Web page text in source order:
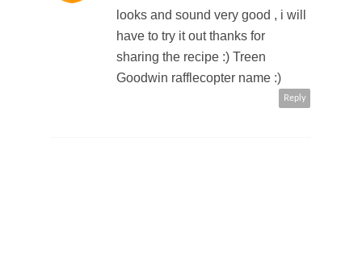
looks and sound very good , i will
have to try it out thanks for
sharing the recipe :) Treen
Goodwin rafflecopter name :)
Reply